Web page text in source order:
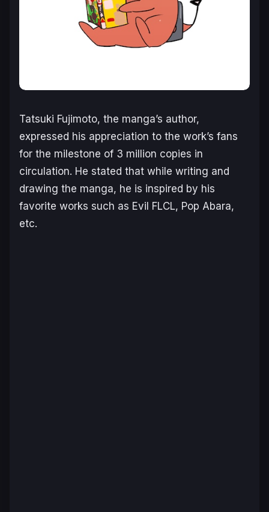
Tatsuki Fujimoto, the manga’s author,
expressed his appreciation to the work’s fans
for the milestone of 3 million copies in
circulation. He stated that while writing and
drawing the manga, he is inspired by his
favorite works such as Evil FLCL, Pop Abara,
etc.